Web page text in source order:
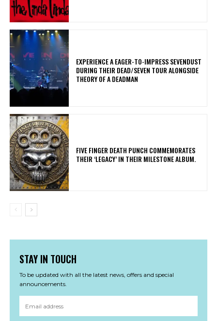
​EXPERIENCE A EAGER-TO-IMPRESS SEVENDUST
DURING THEIR DEAD/SEVEN TOUR ALONGSIDE
THEORY OF A DEADMAN
​FIVE FINGER DEATH PUNCH COMMEMORATES
THEIR ‘LEGACY’ IN THEIR MILESTONE ALBUM.
STAY IN TOUCH
To be updated with all the latest news, offers and special
announcements.